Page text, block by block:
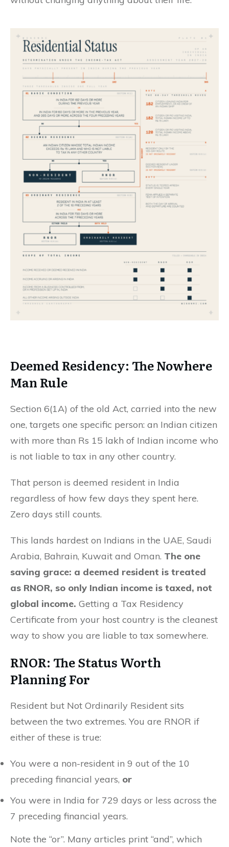
Deemed Residency: TheNowhere
Man Rule
Section 6(1A) of the old Act, carried into the new
one, targets one specific person: an Indian citizen
with more than Rs 15 lakh of Indian income who
is not liable to tax in any other country.
That person is deemed resident in India
regardless of how few days they spent here.
Zero days still counts.
This lands hardest on Indians in the UAE, Saudi
Arabia, Bahrain, Kuwait and Oman. The one
saving grace: a deemed resident is treated
as RNOR, so only Indian income is taxed, not
global income. Getting a Tax Residency
Certificate from your host country is the cleanest
way to show you are liable to tax somewhere.
RNOR: The Status Worth
Planning For
Resident but Not Ordinarily Resident sits
between the two extremes. You are RNOR if
either of these is true:
You were a non-resident in 9 out of the 10
preceding financial years, or
You were in India for 729 days or less across the
7 preceding financial years.
Note the “or”. Many articles print “and”, which